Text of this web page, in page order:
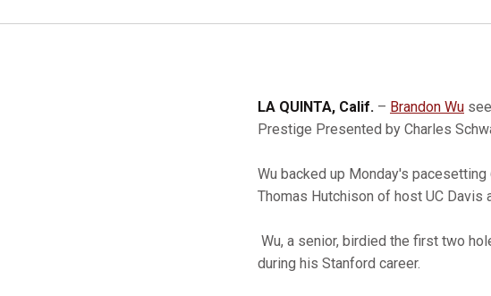
LA QUINTA, Calif. – Brandon Wu
Prestige Presented by Charles
Wu backed up Monday's
Thomas Hutchison of host UC Davis
Wu, a senior, birdied the first two
during his Stanford career.